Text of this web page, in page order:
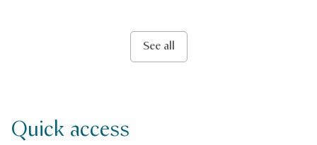
See all
Quick access